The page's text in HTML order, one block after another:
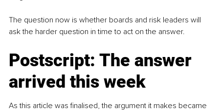
The question now is whether boards and risk leaders will
ask the harder question in time to act on the answer.
Postscript: The answer
arrived this week
As this article was finalised, the argument it makes became